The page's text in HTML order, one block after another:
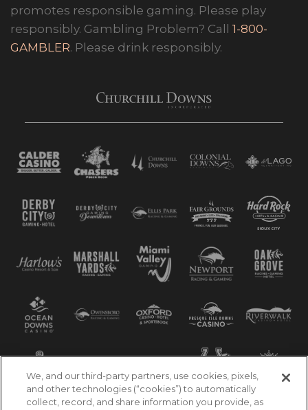
promotes responsible gaming. Please play
responsibly. Gambling Problem? Call 1-800-
GAMBLER. Please drink responsibly.
We, and our third-party partners, use cookies, pixels,
and other technologies (“cookies”) to automatically
collect, record, and share information you provide, as